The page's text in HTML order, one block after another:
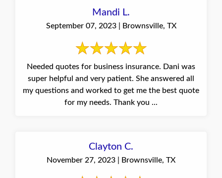
Mandi L.
September 07, 2023 | Brownsville, TX
Needed quotes for business insurance. Dani was
super helpful and very patient. She answered all
my questions and worked to get me the best quote
for my needs. Thank you ...
Clayton C.
November 27, 2023 | Brownsville, TX